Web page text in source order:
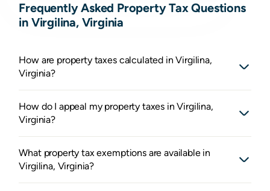
Frequently Asked Property Tax Questions
in Virgilina, Virginia
How are property taxes calculated in Virgilina,
Virginia?
How do I appeal my property taxes in Virgilina,
Virginia?
What property tax exemptions are available in
Virgilina, Virginia?